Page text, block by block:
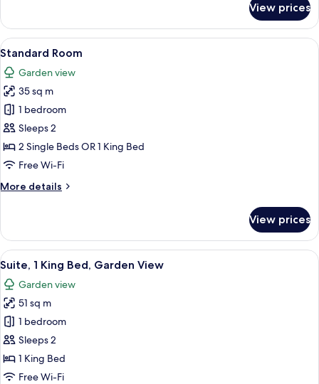
Room
View prices
View
all
photos
for
Standard
Room
A modern hotel room with two large
16
Standard Room
Garden view
35 sq m
1 bedroom
Sleeps 2
2 Single Beds OR 1 King Bed
Free Wi-Fi
More details
More
Room
View prices
View
all
photos
for
Suite,
1
King
Bed,
A modern hotel room with a large
10
Suite, 1 King Bed, Garden View
Garden view
51 sq m
1 bedroom
Sleeps 2
1 King Bed
Free Wi-Fi